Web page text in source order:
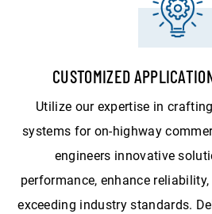
CUSTOMIZED
Utilize our expertise in
systems for on-highway
engineers innovative
performance, enhance
exceeding industry standards.